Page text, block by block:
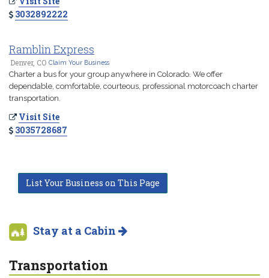
3032892222
Ramblin Express
Denver, CO Claim Your Business
Charter a bus for your group anywhere in Colorado. We offer
dependable, comfortable, courteous, professional motorcoach charter
transportation.
Visit Site
3035728687
List Your Business on This Page
Stay at a Cabin
Transportation